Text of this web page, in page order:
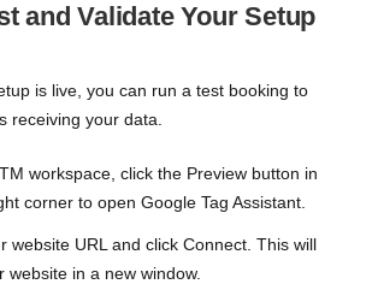
and Validate Your Setup
is live, you can run a test booking to
receiving your data.
workspace, click the Preview button in
corner to open Google Tag Assistant.
website URL and click Connect. This will
website in a new window.